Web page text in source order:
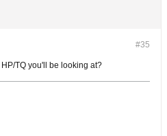
#35
TQ you'll be looking at?